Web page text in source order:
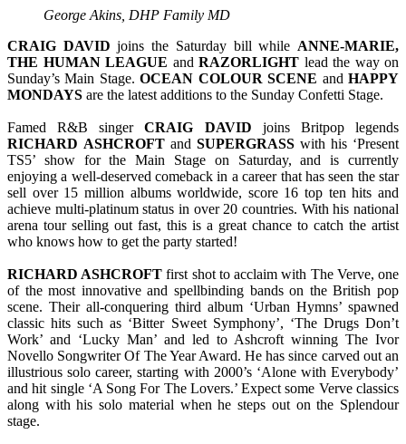
George Akins, DHP Family MD
CRAIG DAVID joins the Saturday bill while ANNE-MARIE,
THE HUMAN LEAGUE and RAZORLIGHT lead the way on
Sunday’s Main Stage.OCEAN COLOUR SCENE andHAPPY
MONDAYS are the latest additions to the Sunday Confetti Stage.
Famed R&B singerCRAIG DAVID joins Britpop legends
RICHARD ASHCROFT and SUPERGRASS with his ‘Present
TS5’ show for the Main Stage on Saturday, and is currently
enjoying a well-deserved comeback in a career that has seen the star
sell over 15 million albums worldwide, score 16 top ten hits and
achieve multi-platinum status in over 20 countries. With his national
arena tour selling out fast, this is a great chance to catch the artist
who knows how to get the party started!
RICHARD ASHCROFT first shot to acclaim with The Verve, one
of the most innovative and spellbinding bands on the British pop
scene. Their all-conquering third album ‘Urban Hymns’ spawned
classic hits such as ‘Bitter Sweet Symphony’, ‘The Drugs Don’t
Work’ and ‘Lucky Man’ and led to Ashcroft winning The Ivor
Novello Songwriter Of The Year Award. He has since carved out an
illustrious solo career, starting with 2000’s ‘Alone with Everybody’
and hit single ‘A Song For The Lovers.’ Expect some Verve classics
along with his solo material when he steps out on the Splendour
stage.